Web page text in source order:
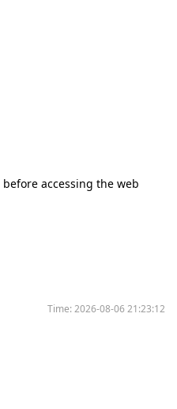
accessing the web
Time:2026-08-06 21:23:12